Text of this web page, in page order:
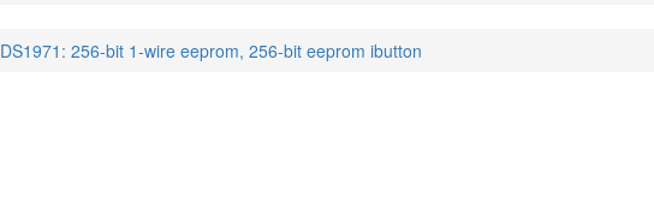
DS1971: 256-bit 1-wire eeprom, 256-bit eeprom ibutton